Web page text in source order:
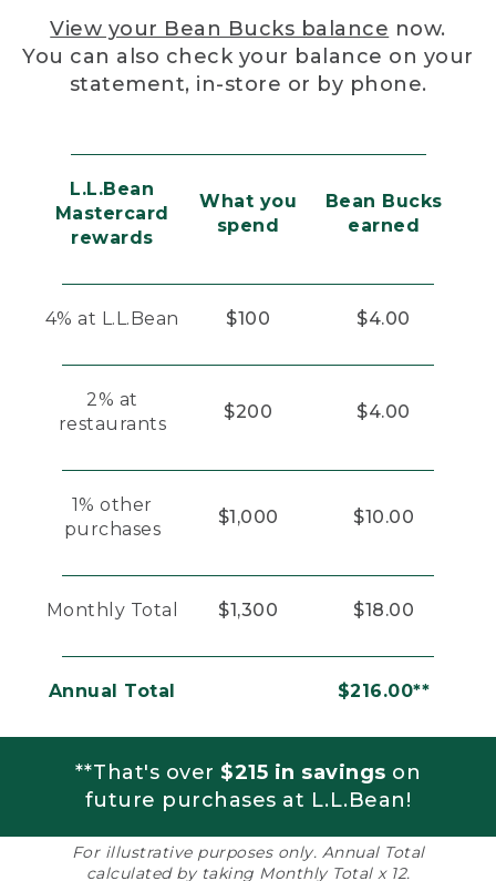
View your Bean Bucks balance now.
You can also check your balance on your
statement, in-store or by phone.
L.L.Bean
Mastercard
rewards
What you
spend
Bean Bucks
earned
4% at L.L.Bean $100 $4.00
2% at
restaurants
$200 $4.00
1% other
purchases
$1,000 $10.00
Monthly Total $1,300 $18.00
Annual Total $216.00**
**That's over $215 in savings on
future purchases at L.L.Bean!
For illustrative purposes only. Annual Total
calculated by taking Monthly Total x 12.